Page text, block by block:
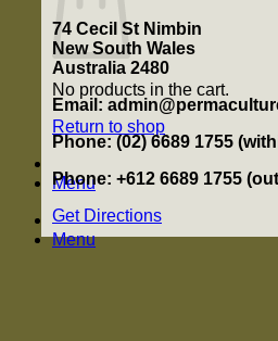
No products in the cart.
Return to shop
Menu
Menu
74 Cecil St Nimbin
New South Wales
Australia 2480
Email:
Phone: (02) 6689 1755
Phone: +612 6689 1755
Get Directions